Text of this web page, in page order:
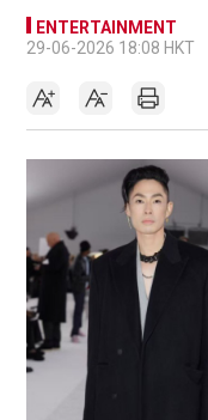
ENTERTAINMENT
29-06-2026 18:08 HKT